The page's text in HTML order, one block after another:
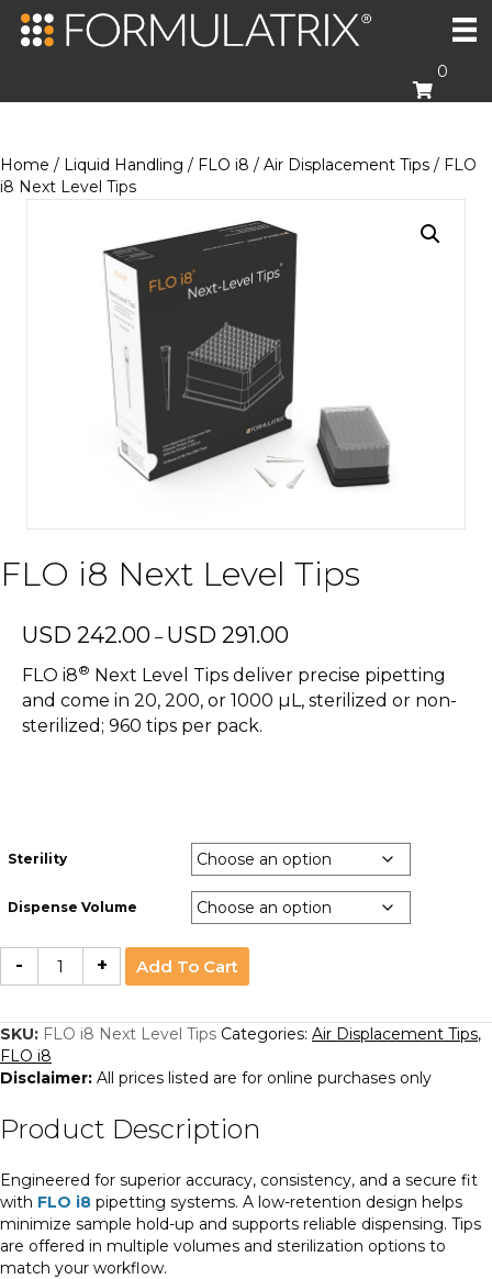
0
Home / Liquid Handling / FLO i8 / Air Displacement Tips / FLO
i8 Next Level Tips
FLO i8 Next Level Tips
USD 242.00 – USD 291.00
USD
242.00
FLO i8® Next Level Tips deliver precise pipetting
and come in 20, 200, or 1000 µL, sterilized or non-
sterilized; 960 tips per pack.
Sterility
Dispense Volume
-
FLO
Next
quantity
+ Add To Cart
SKU: FLO i8 Next Level Tips Categories: Air Displacement Tips,
FLO i8
Disclaimer: All prices listed are for online purchases only
Product Description
Engineered for superior accuracy, consistency, and a secure fit
with FLO i8 pipetting systems. A low-retention design helps
minimize sample hold-up and supports reliable dispensing. Tips
are offered in multiple volumes and sterilization options to
match your workflow.